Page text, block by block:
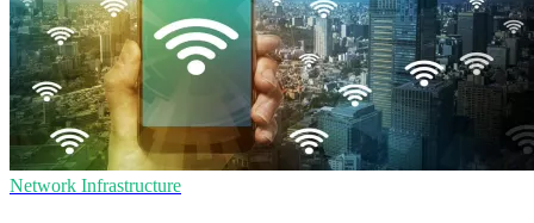
Network Infrastructure